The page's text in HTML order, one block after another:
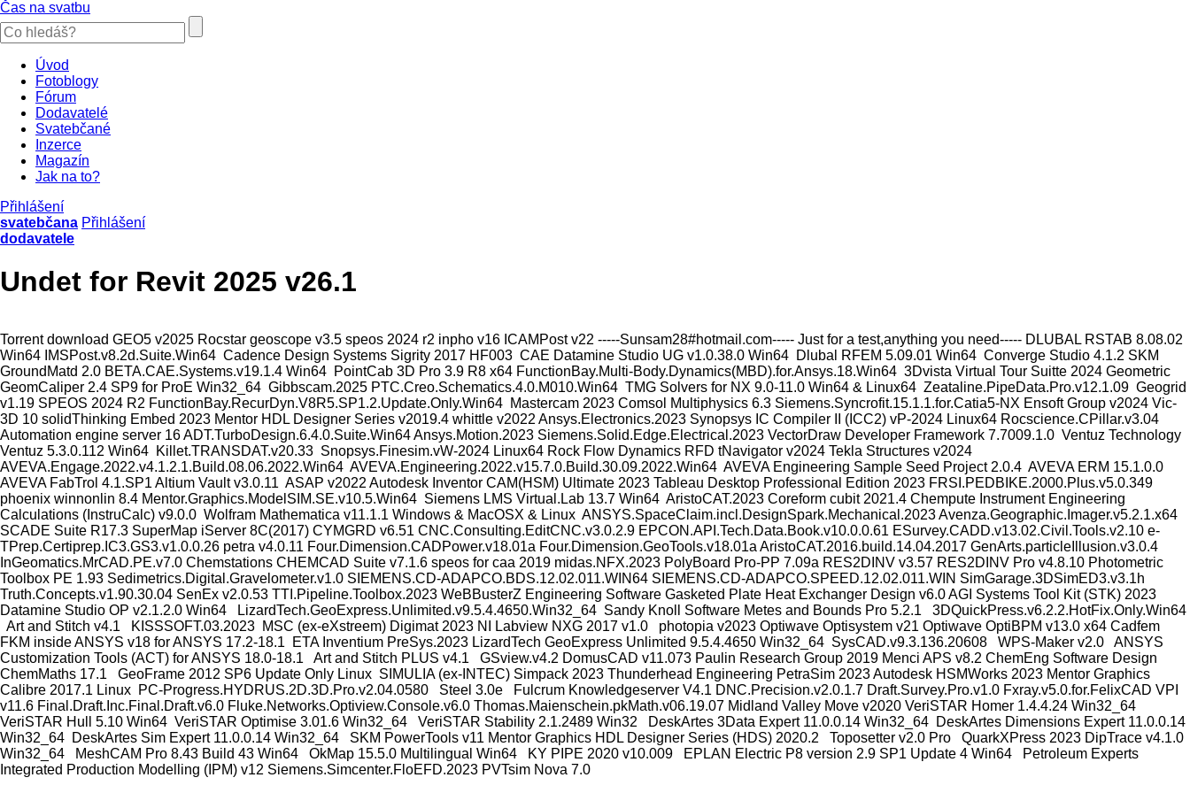
Čas na svatbu
Úvod
Fotoblogy
Fórum
Dodavatelé
Svatebčané
Inzerce
Magazín
Jak na to?
Přihlášení
svatebčana Přihlášení
dodavatele
Undet for Revit 2025 v26.1
Torrent download GEO5 v2025 Rocstar geoscope v3.5 speos 2024 r2 inpho v16 ICAMPost v22 -----Sunsam28#hotmail.com----- Just for a test,anything you need----- DLUBAL RSTAB 8.08.02
Win64 IMSPost.v8.2d.Suite.Win64 Cadence Design Systems Sigrity 2017 HF003 CAE Datamine Studio UG v1.0.38.0 Win64 Dlubal RFEM 5.09.01 Win64 Converge Studio 4.1.2 SKM
GroundMatd 2.0 BETA.CAE.Systems.v19.1.4 Win64 PointCab 3D Pro 3.9 R8 x64 FunctionBay.Multi-Body.Dynamics(MBD).for.Ansys.18.Win64 3Dvista Virtual Tour Suitte 2024 Geometric
GeomCaliper 2.4 SP9 for ProE Win32_64 Gibbscam.2025 PTC.Creo.Schematics.4.0.M010.Win64 TMG Solvers for NX 9.0-11.0 Win64 & Linux64 Zeataline.PipeData.Pro.v12.1.09 Geogrid
v1.19 SPEOS 2024 R2 FunctionBay.RecurDyn.V8R5.SP1.2.Update.Only.Win64 Mastercam 2023 Comsol Multiphysics 6.3 Siemens.Syncrofit.15.1.1.for.Catia5-NX Ensoft Group v2024 Vic-
3D 10 solidThinking Embed 2023 Mentor HDL Designer Series v2019.4 whittle v2022 Ansys.Electronics.2023 Synopsys IC Compiler II (ICC2) vP-2024 Linux64 Rocscience.CPillar.v3.04
Automation engine server 16 ADT.TurboDesign.6.4.0.Suite.Win64 Ansys.Motion.2023 Siemens.Solid.Edge.Electrical.2023 VectorDraw Developer Framework 7.7009.1.0 Ventuz Technology
Ventuz 5.3.0.112 Win64 Killet.TRANSDAT.v20.33 Snopsys.Finesim.vW-2024 Linux64 Rock Flow Dynamics RFD tNavigator v2024 Tekla Structures v2024
AVEVA.Engage.2022.v4.1.2.1.Build.08.06.2022.Win64 AVEVA.Engineering.2022.v15.7.0.Build.30.09.2022.Win64 AVEVA Engineering Sample Seed Project 2.0.4 AVEVA ERM 15.1.0.0
AVEVA FabTrol 4.1.SP1 Altium Vault v3.0.11 ASAP v2022 Autodesk Inventor CAM(HSM) Ultimate 2023 Tableau Desktop Professional Edition 2023 FRSI.PEDBIKE.2000.Plus.v5.0.349
phoenix winnonlin 8.4 Mentor.Graphics.ModelSIM.SE.v10.5.Win64 Siemens LMS Virtual.Lab 13.7 Win64 AristoCAT.2023 Coreform cubit 2021.4 Chempute Instrument Engineering
Calculations (InstruCalc) v9.0.0 Wolfram Mathematica v11.1.1 Windows & MacOSX & Linux ANSYS.SpaceClaim.incl.DesignSpark.Mechanical.2023 Avenza.Geographic.Imager.v5.2.1.x64
SCADE Suite R17.3 SuperMap iServer 8C(2017) CYMGRD v6.51 CNC.Consulting.EditCNC.v3.0.2.9 EPCON.API.Tech.Data.Book.v10.0.0.61 ESurvey.CADD.v13.02.Civil.Tools.v2.10 e-
TPrep.Certiprep.IC3.GS3.v1.0.0.26 petra v4.0.11 Four.Dimension.CADPower.v18.01a Four.Dimension.GeoTools.v18.01a AristoCAT.2016.build.14.04.2017 GenArts.particleIllusion.v3.0.4
InGeomatics.MrCAD.PE.v7.0 Chemstations CHEMCAD Suite v7.1.6 speos for caa 2019 midas.NFX.2023 PolyBoard Pro-PP 7.09a RES2DINV v3.57 RES2DINV Pro v4.8.10 Photometric
Toolbox PE 1.93 Sedimetrics.Digital.Gravelometer.v1.0 SIEMENS.CD-ADAPCO.BDS.12.02.011.WIN64 SIEMENS.CD-ADAPCO.SPEED.12.02.011.WIN SimGarage.3DSimED3.v3.1h
Truth.Concepts.v1.90.30.04 SenEx v2.0.53 TTI.Pipeline.Toolbox.2023 WeBBusterZ Engineering Software Gasketed Plate Heat Exchanger Design v6.0 AGI Systems Tool Kit (STK) 2023
Datamine Studio OP v2.1.2.0 Win64 LizardTech.GeoExpress.Unlimited.v9.5.4.4650.Win32_64 Sandy Knoll Software Metes and Bounds Pro 5.2.1 3DQuickPress.v6.2.2.HotFix.Only.Win64
Art and Stitch v4.1 KISSSOFT.03.2023 MSC (ex-eXstreem) Digimat 2023 NI Labview NXG 2017 v1.0 photopia v2023 Optiwave Optisystem v21 Optiwave OptiBPM v13.0 x64 Cadfem
FKM inside ANSYS v18 for ANSYS 17.2-18.1 ETA Inventium PreSys.2023 LizardTech GeoExpress Unlimited 9.5.4.4650 Win32_64 SysCAD.v9.3.136.20608 WPS-Maker v2.0 ANSYS
Customization Tools (ACT) for ANSYS 18.0-18.1 Art and Stitch PLUS v4.1 GSview.v4.2 DomusCAD v11.073 Paulin Research Group 2019 Menci APS v8.2 ChemEng Software Design
ChemMaths 17.1 GeoFrame 2012 SP6 Update Only Linux SIMULIA (ex-INTEC) Simpack 2023 Thunderhead Engineering PetraSim 2023 Autodesk HSMWorks 2023 Mentor Graphics
Calibre 2017.1 Linux PC-Progress.HYDRUS.2D.3D.Pro.v2.04.0580 Steel 3.0e Fulcrum Knowledgeserver V4.1 DNC.Precision.v2.0.1.7 Draft.Survey.Pro.v1.0 Fxray.v5.0.for.FelixCAD VPI
v11.6 Final.Draft.Inc.Final.Draft.v6.0 Fluke.Networks.Optiview.Console.v6.0 Thomas.Maienschein.pkMath.v06.19.07 Midland Valley Move v2020 VeriSTAR Homer 1.4.4.24 Win32_64
VeriSTAR Hull 5.10 Win64 VeriSTAR Optimise 3.01.6 Win32_64 VeriSTAR Stability 2.1.2489 Win32 DeskArtes 3Data Expert 11.0.0.14 Win32_64 DeskArtes Dimensions Expert 11.0.0.14
Win32_64 DeskArtes Sim Expert 11.0.0.14 Win32_64 SKM PowerTools v11 Mentor Graphics HDL Designer Series (HDS) 2020.2 Toposetter v2.0 Pro QuarkXPress 2023 DipTrace v4.1.0
Win32_64 MeshCAM Pro 8.43 Build 43 Win64 OkMap 15.5.0 Multilingual Win64 KY PIPE 2020 v10.009 EPLAN Electric P8 version 2.9 SP1 Update 4 Win64 Petroleum Experts
Integrated Production Modelling (IPM) v12 Siemens.Simcenter.FloEFD.2023 PVTsim Nova 7.0